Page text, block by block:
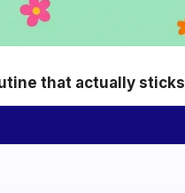
that actually sticks